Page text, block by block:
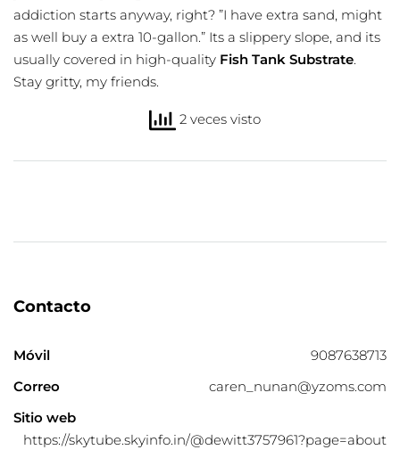
addiction starts anyway, right? ”I have extra sand, might
as well buy a extra 10-gallon.” Its a slippery slope, and its
usually covered in high-quality Fish Tank Substrate.
Stay gritty, my friends.
2 veces visto
Contacto
Móvil
9087638713
Correo
caren_nunan@yzoms.com
Sitio web
https://skytube.skyinfo.in/@dewitt3757961?page=about